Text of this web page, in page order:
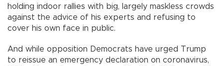
holding indoor rallies with big, largely maskless crowds
against the advice of his experts and refusing to
cover his own face in public.
And while opposition Democrats have urged Trump
to reissue an emergency declaration on coronavirus,